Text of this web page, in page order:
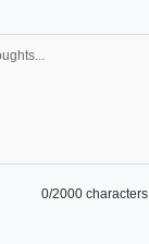
0/2000 characters